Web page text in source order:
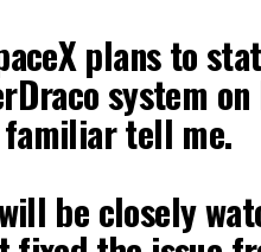
plans to
system
familiar tell me.
be closely